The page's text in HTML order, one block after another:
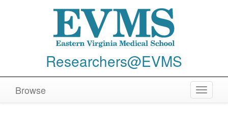
Researchers@EVMS
Toggle
Browse